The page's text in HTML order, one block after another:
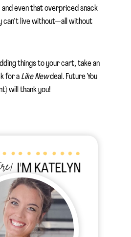
and even that overpriced snack
can’t live without—all without
things to your cart, take an
for a Like Newdeal. Future You
will thank you!